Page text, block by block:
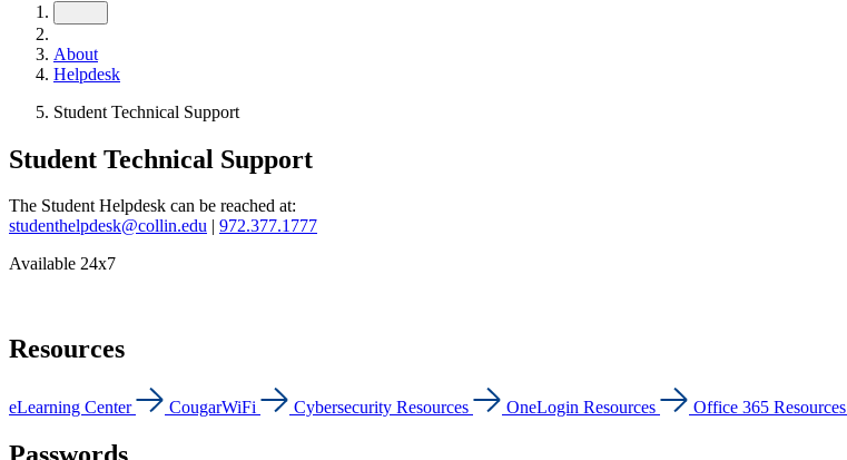
About
Helpdesk
Student Technical Support
Student Technical Support
The Student Helpdesk can be reached at:
studenthelpdesk@collin.edu | 972.377.1777
Available 24x7
Resources
eLearning Center CougarWiFi Cybersecurity Resources OneLogin Resources Office 365 Resources